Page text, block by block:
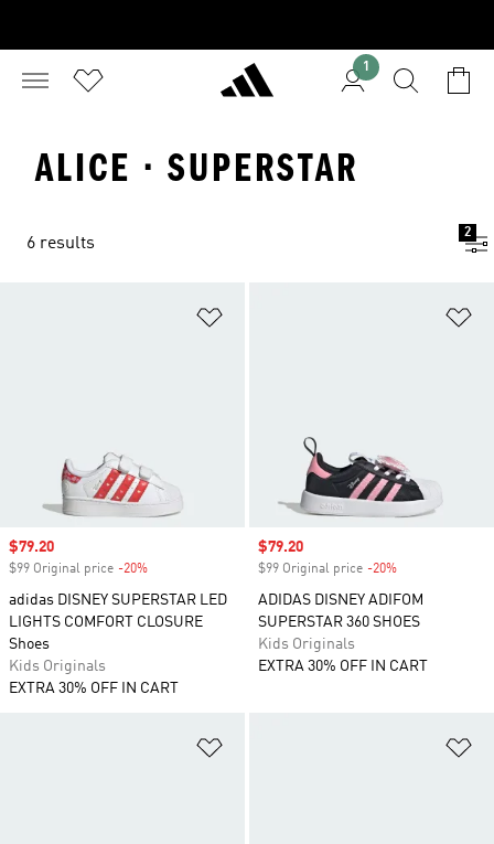
1
ALICE · SUPERSTAR
6 results
2
Sale price
$79.20
$99 Original price -20%
adidas DISNEY SUPERSTAR LED
LIGHTS COMFORT CLOSURE
Shoes
Kids Originals
EXTRA 30% OFF IN CART
Sale price
$79.20
$99 Original price -20%
ADIDAS DISNEY ADIFOM
SUPERSTAR 360 SHOES
Kids Originals
EXTRA 30% OFF IN CART